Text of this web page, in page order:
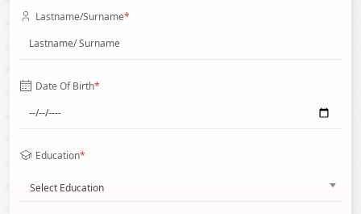
Lastname/Surname*
Date Of Birth*
Education*
Select Education